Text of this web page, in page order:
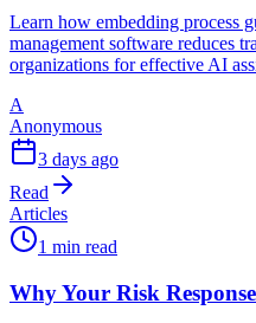
Learn how embedding process
management software reduces
organizations for effective AI
A
Anonymous
3 days ago
Read
Articles
1 min read
Why Your Risk